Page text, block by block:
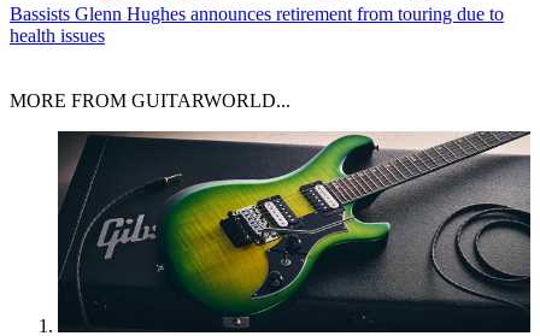
Bassists Glenn Hughes announces retirement from touring due to
health issues
MORE FROM GUITARWORLD...